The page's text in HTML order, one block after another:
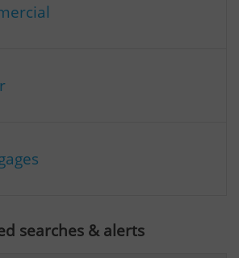
searches & alerts